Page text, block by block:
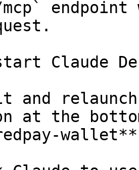
endpoint
Claude
and
at the